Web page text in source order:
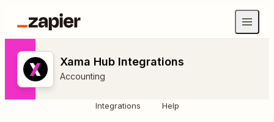
Xama Hub Integrations
Accounting
Integrations Help